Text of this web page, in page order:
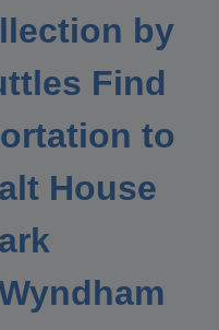
by
Find
to
House